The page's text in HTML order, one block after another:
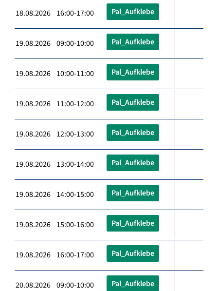
18.08.2026 16:00-17:00 Pal_Aufklebe
19.08.2026 09:00-10:00 Pal_Aufklebe
19.08.2026 10:00-11:00 Pal_Aufklebe
19.08.2026 11:00-12:00 Pal_Aufklebe
19.08.2026 12:00-13:00 Pal_Aufklebe
19.08.2026 13:00-14:00 Pal_Aufklebe
19.08.2026 14:00-15:00 Pal_Aufklebe
19.08.2026 15:00-16:00 Pal_Aufklebe
19.08.2026 16:00-17:00 Pal_Aufklebe
20.08.2026 09:00-10:00 Pal_Aufklebe